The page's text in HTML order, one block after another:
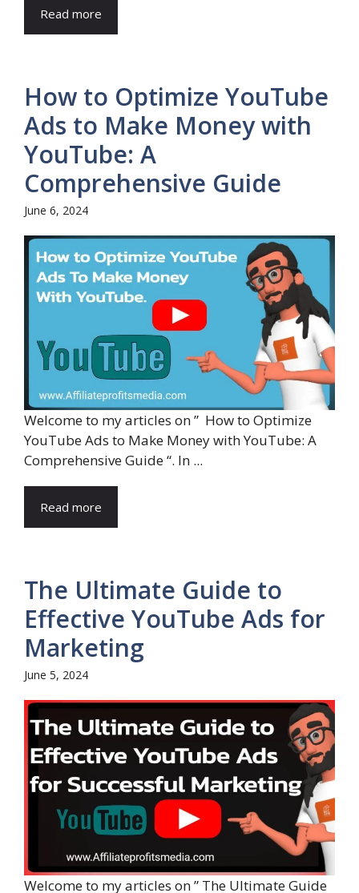
Read more
How to Optimize YouTube
Ads to Make Money with
YouTube: A
Comprehensive Guide
June 6, 2024
Welcome to my articles on ” How to Optimize
YouTube Ads to Make Money with YouTube: A
Comprehensive Guide “. In ...
Read more
The Ultimate Guide to
Effective YouTube Ads for
Marketing
June 5, 2024
Welcome to my articles on ” The Ultimate Guide